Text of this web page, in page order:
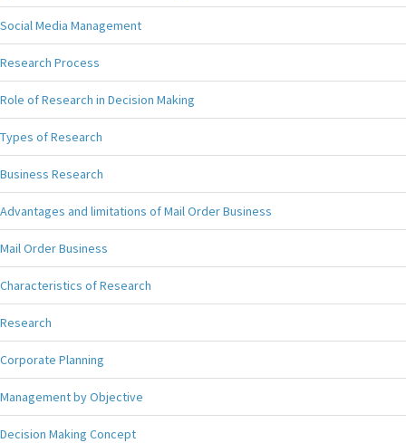
Social Media Management
Research Process
Role of Research in Decision Making
Types of Research
Business Research
Advantages and limitations of Mail Order Business
Mail Order Business
Characteristics of Research
Research
Corporate Planning
Management by Objective
Decision Making Concept